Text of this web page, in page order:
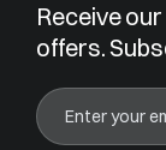
Receive
offers.